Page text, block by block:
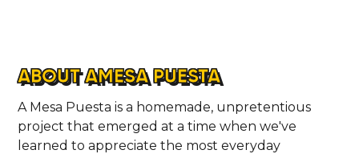
ABOUT AMESA PUESTA
A Mesa Puesta is a homemade, unpretentious
project that emerged at a time when we've
learned to appreciate the most everyday